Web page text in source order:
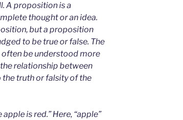
A proposition is a
thought or an idea.
but a proposition
to be true or false. The
be understood more
relationship between
truth or falsity of the
is red.” Here, “apple”